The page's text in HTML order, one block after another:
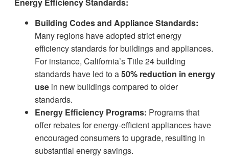
Energy Efficiency Standards:
Building Codes and Appliance Standards:
Many regions have adopted strict energy
efficiency standards for buildings and appliances.
For instance, California’s Title 24 building
standards have led to a50% reduction in energy
use in new buildings compared to older
standards.
Energy Efficiency Programs: Programs that
offer rebates for energy-efficient appliances have
encouraged consumers to upgrade, resulting in
substantial energy savings.